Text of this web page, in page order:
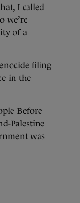
I called
we’re
of a
filing
in the
Before
Palestine
was